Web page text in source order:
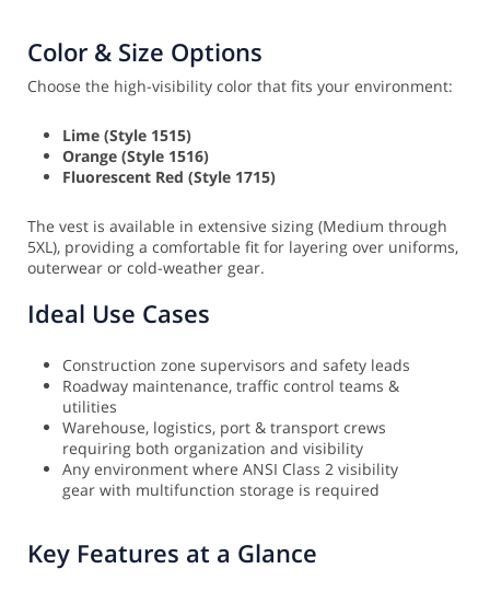
Color & Size Options
Choose the high-visibility color that fits your environment:
Lime (Style 1515)
Orange (Style 1516)
Fluorescent Red (Style 1715)
The vest is available in extensive sizing (Medium through
5XL), providing a comfortable fit for layering over uniforms,
outerwear or cold-weather gear.
Ideal Use Cases
Construction zone supervisors and safety leads
Roadway maintenance, traffic control teams &
utilities
Warehouse, logistics, port & transport crews
requiring both organization and visibility
Any environment where ANSI Class 2 visibility
gear with multifunction storage is required
Key Features at a Glance